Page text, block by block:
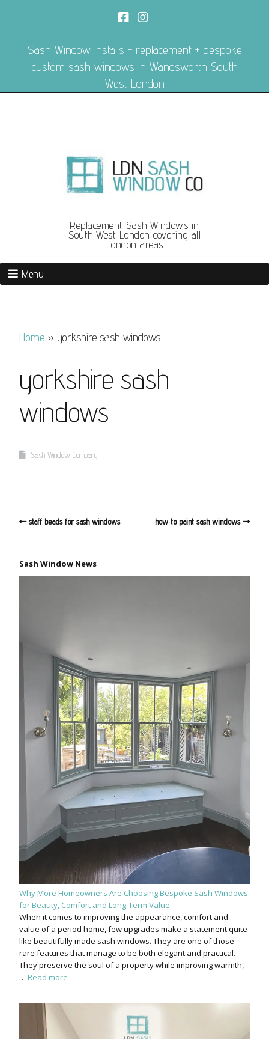
Sash Window installs + replacement + bespoke
custom sash windows in Wandsworth South
West London
Replacement Sash Windows in
South West London covering all
London areas
Menu
Home » yorkshire sash windows
yorkshire sash
windows
Sash Window Company
staff beads for sash windows how to paint sash windows
Sash Window News
Why More Homeowners Are Choosing Bespoke Sash Windows
for Beauty, Comfort and Long-Term Value
When it comes to improving the appearance, comfort and
value of a period home, few upgrades make a statement quite
like beautifully made sash windows. They are one of those
rare features that manage to be both elegant and practical.
They preserve the soul of a property while improving warmth,
… Read more